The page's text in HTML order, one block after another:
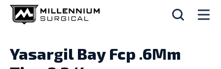
Yasargil Bay Fcp .6Mm